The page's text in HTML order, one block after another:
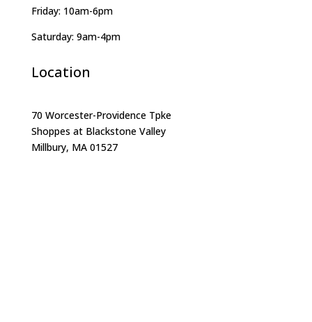
Friday: 10am-6pm
Saturday: 9am-4pm
Location
70 Worcester-Providence Tpke
Shoppes at Blackstone Valley
Millbury, MA 01527